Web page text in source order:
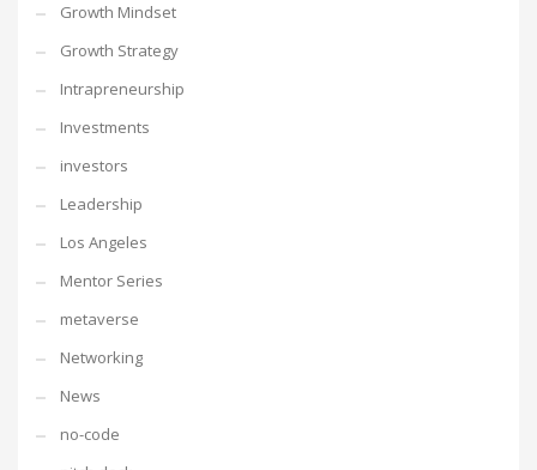
Growth Mindset
Growth Strategy
Intrapreneurship
Investments
investors
Leadership
Los Angeles
Mentor Series
metaverse
Networking
News
no-code